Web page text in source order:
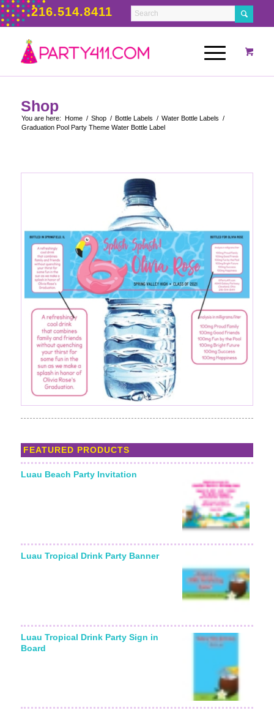
216.514.8411
Shop
You are here: Home / Shop / Bottle Labels / Water Bottle Labels /
Graduation Pool Party Theme Water Bottle Label
FEATURED PRODUCTS
Luau Beach Party Invitation
Luau Tropical Drink Party Banner
Luau Tropical Drink Party Sign in
Board